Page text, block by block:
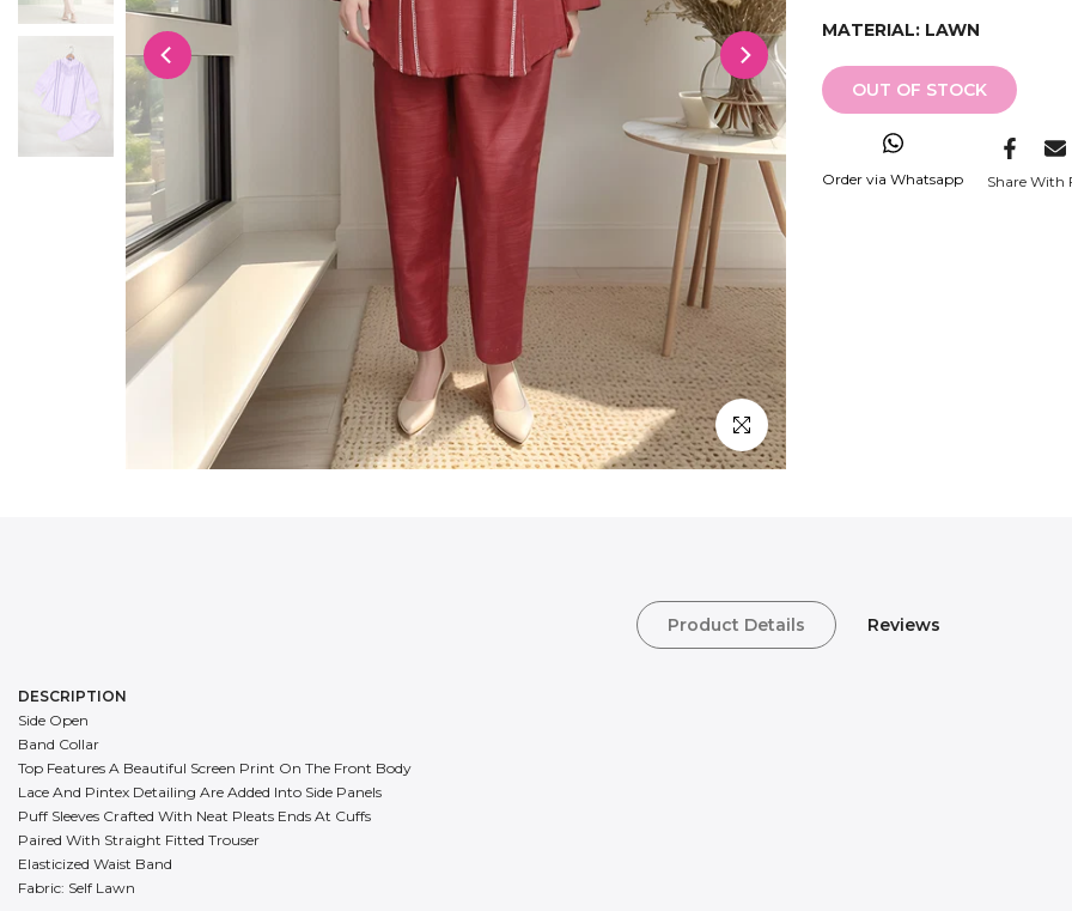
Click to enlarge
MATERIAL: LAWN
OUT OF STOCK
Order via Whatsapp Share With
Product Details Reviews
DESCRIPTION
Side Open
Band Collar
Top Features A Beautiful Screen Print On The Front Body
Lace And Pintex Detailing Are Added Into Side Panels
Puff Sleeves Crafted With Neat Pleats Ends At Cuffs
Paired With Straight Fitted Trouser
Elasticized Waist Band
Fabric: Self Lawn